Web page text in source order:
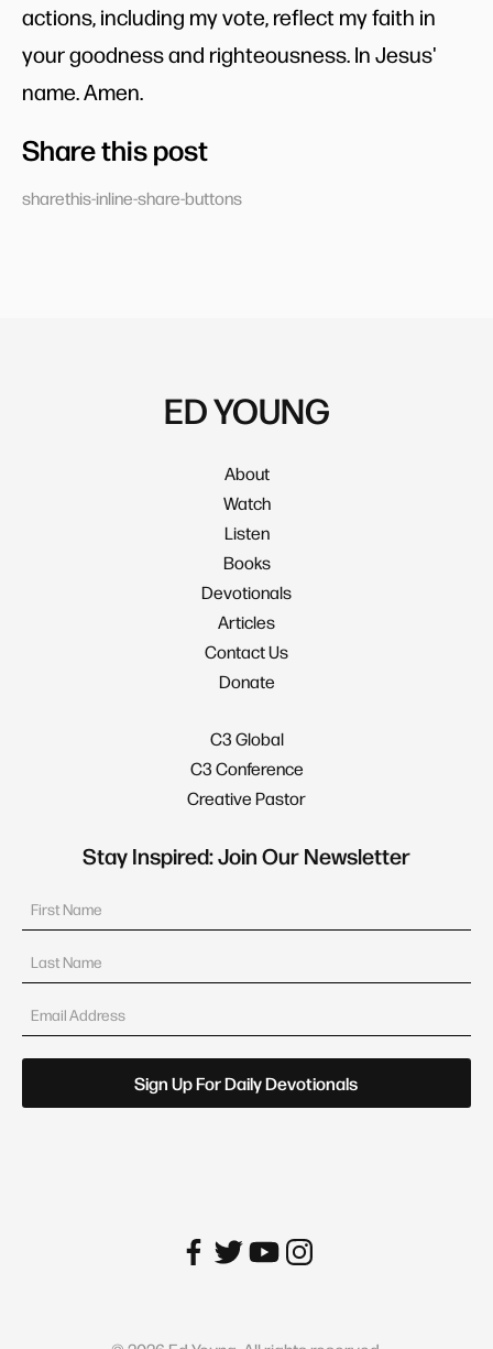
actions, including my vote, reflect my faith in
your goodness and righteousness. In Jesus'
name. Amen.
Share this post
sharethis-inline-share-buttons
ED YOUNG
About
Watch
Listen
Books
Devotionals
Articles
Contact Us
Donate
C3 Global
C3 Conference
Creative Pastor
Stay Inspired: Join Our Newsletter